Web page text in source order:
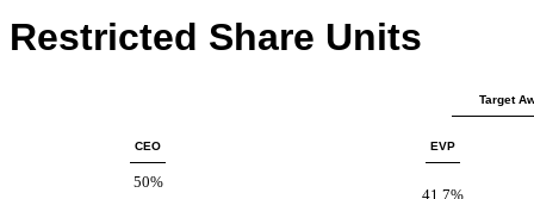
Restricted Share Units
Target
CEO EVP
50%
41.7%